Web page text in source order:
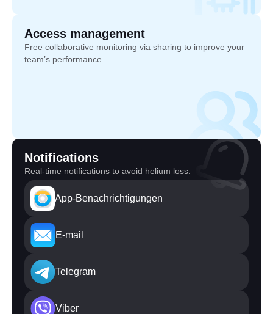
Access management
Free collaborative monitoring via sharing to improve your
team’s performance.
Notifications
Real-time notifications to avoid helium loss.
App-Benachrichtigungen
E-mail
Telegram
Viber